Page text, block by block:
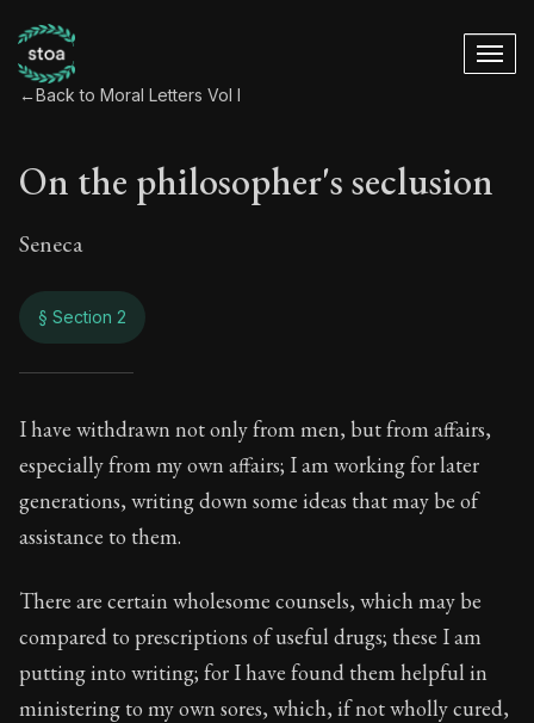
←Back to Moral Letters Vol I
On the philosopher's seclusion
Seneca
§ Section 2
On the
8:2
Book Subtitle:Seneca's timeless letters of advice
Book Description:Full of insight and wisdom,
I have withdrawn not only from men, but from affairs,
especially from my own affairs; I am working for later
generations, writing down some ideas that may be of
assistance to them.
There are certain wholesome counsels, which may be
compared to prescriptions of useful drugs; these I am
putting into writing; for I have found them helpful in
ministering to my own sores, which, if not wholly cured,